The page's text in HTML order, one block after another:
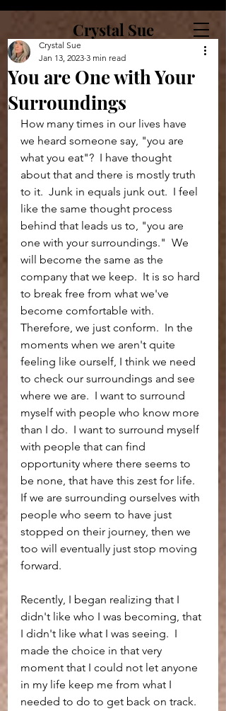
Crystal Sue
You are One with Your
Surroundings
Crystal Sue
Jan 13, 2023 3 min read
How many times in our lives have
we heard someone say, "you are
what you eat"?  I have thought
about that and there is mostly truth
to it.  Junk in equals junk out.  I feel
like the same thought process
behind that leads us to, "you are
one with your surroundings."  We
will become the same as the
company that we keep.  It is so hard
to break free from what we've
become comfortable with.
Therefore, we just conform.  In the
moments when we aren't quite
feeling like ourself, I think we need
to check our surroundings and see
where we are.  I want to surround
myself with people who know more
than I do.  I want to surround myself
with people that can find
opportunity where there seems to
be none, that have this zest for life.
If we are surrounding ourselves with
people who seem to have just
stopped on their journey, then we
too will eventually just stop moving
forward.
Recently, I began realizing that I
didn't like who I was becoming, that
I didn't like what I was seeing.  I
made the choice in that very
moment that I could not let anyone
in my life keep me from what I
needed to do to get back on track.